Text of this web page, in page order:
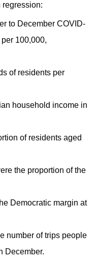
to December COVID-
100,000,
of residents per
household income in
of residents aged
the proportion of the
Democratic margin at
number of trips people
December.